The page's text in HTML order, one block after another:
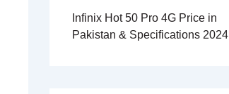
Infinix Hot 50 Pro 4G Price in
Pakistan & Specifications 2024